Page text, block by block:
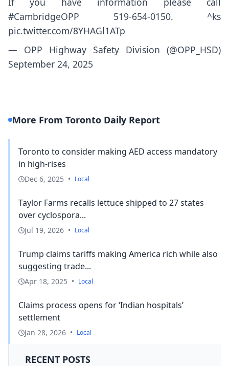
#CambridgeOPP 519-654-0150. ^ks
pic.twitter.com/8YHAGl1ATp
— OPP Highway Safety Division (@OPP_HSD)
September 24, 2025
More From Toronto Daily Report
Toronto to consider making AED access mandatory
in high-rises
Dec 6, 2025 • Local
Taylor Farms recalls lettuce shipped to 27 states
over cyclospora...
Jul 19, 2026 • Local
Trump claims tariffs making America rich while also
suggesting trade...
Apr 18, 2025 • Local
Claims process opens for ‘Indian hospitals’
settlement
Jan 28, 2026 • Local
RECENT POSTS